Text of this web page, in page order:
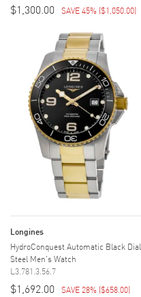
$1,300.00 SAVE 45% ($1,050.00)
Longines
HydroConquest Automatic Black Dial
Steel Men's Watch
L3.781.3.56.7
$1,692.00 SAVE 28% ($658.00)